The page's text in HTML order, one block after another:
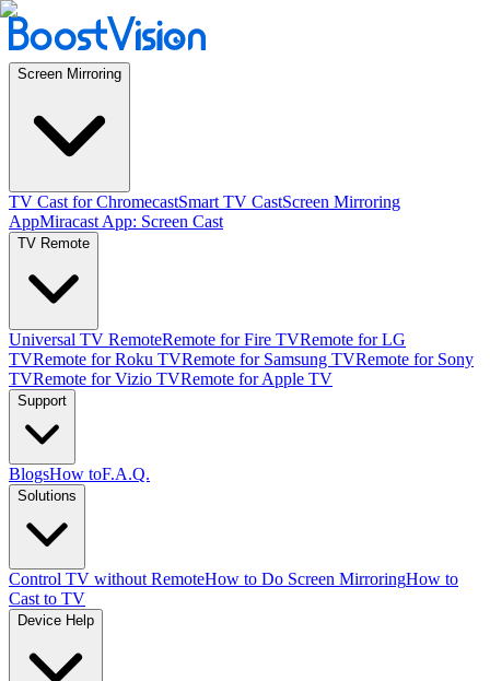
Screen Mirroring
TV Cast for ChromecastSmart TV CastScreen Mirroring
AppMiracast App: Screen Cast
TV Remote
Universal TV RemoteRemote for Fire TVRemote for LG
TVRemote for Roku TVRemote for Samsung TVRemote for Sony
TVRemote for Vizio TVRemote for Apple TV
Support
BlogsHow toF.A.Q.
Solutions
Control TV without RemoteHow to Do Screen MirroringHow to
Cast to TV
Device Help